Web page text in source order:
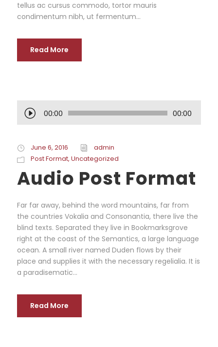
tellus ac cursus commodo, tortor mauris
condimentum nibh, ut fermentum...
Read More
u
i
o
l
y
e
r
00:00 00:00
June 6, 2016
admin
Post Format, Uncategorized
Audio Post Format
Far far away, behind the word mountains, far from
the countries Vokalia and Consonantia, there live the
blind texts. Separated they live in Bookmarksgrove
right at the coast of the Semantics, a large language
ocean. A small river named Duden flows by their
place and supplies it with the necessary regelialia. It is
a paradisematic...
Read More